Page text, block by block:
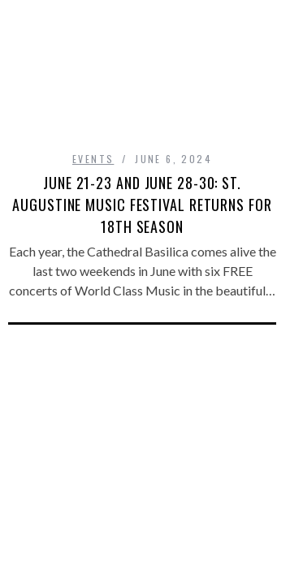
EVENTS JUNE 6, 2024
JUNE 21-23 AND JUNE 28-30: ST.
AUGUSTINE MUSIC FESTIVAL RETURNS FOR
18TH SEASON
Each year, the Cathedral Basilica comes alive the
last two weekends in June with six FREE
concerts of World Class Music in the beautiful…